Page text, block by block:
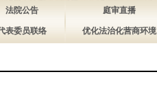
法院公告 庭审直播
表委员联络 优化法治化营商环境